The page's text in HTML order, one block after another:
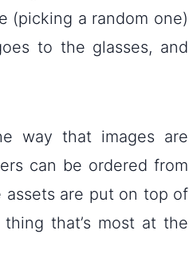
(picking a random one)
to the glasses, and
way that images are
can be ordered from
assets are put on top of
that’s most at the